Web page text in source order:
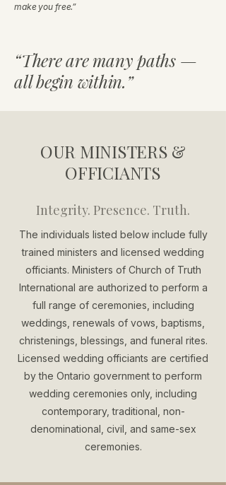
make you free.”
“There are many paths —
all begin within.”
OUR MINISTERS &
OFFICIANTS
Integrity. Presence. Truth.
The individuals listed below include fully
trained ministers and licensed wedding
officiants. Ministers of Church of Truth
International are authorized to perform a
full range of ceremonies, including
weddings, renewals of vows, baptisms,
christenings, blessings, and funeral rites.
Licensed wedding officiants are certified
by the Ontario government to perform
wedding ceremonies only, including
contemporary, traditional, non-
denominational, civil, and same-sex
ceremonies.